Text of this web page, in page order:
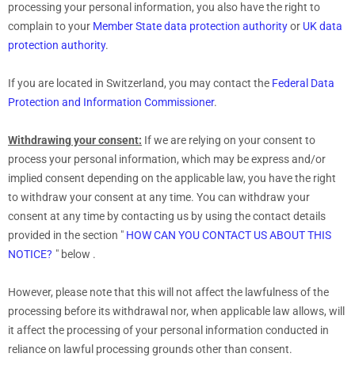
processing your personal information, you also have the right to
complain to your Member State data protection authorityor UK data
protection authority.
If you are located in Switzerland, you may contact the Federal Data
Protection and Information Commissioner.
Withdrawing your consent: If we are relying on your consent to
process your personal information, which may be express and/or
implied consent depending on the applicable law, you have the right
to withdraw your consent at any time. You can withdraw your
consent at any time by contacting us by using the contact details
provided in the section " HOW CAN YOU CONTACT US ABOUT THIS
NOTICE? " below .
However, please note that this will not affect the lawfulness of the
processing before its withdrawal nor, when applicable law allows, will
it affect the processing of your personal information conducted in
reliance on lawful processing grounds other than consent.